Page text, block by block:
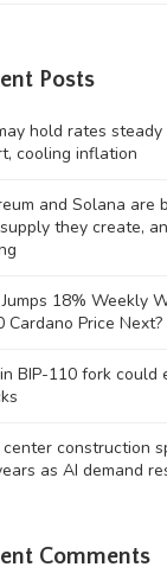
Posts
hold rates
cooling inflation
and Solana are
they create,
18% Weekly
Cardano Price Next?
BIP-110 fork
construction
as AI demand
Comments